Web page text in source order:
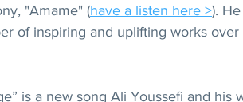
"Amame" (have a listen here >).
of inspiring and uplifting works over
is a new song Ali Youssefi and his